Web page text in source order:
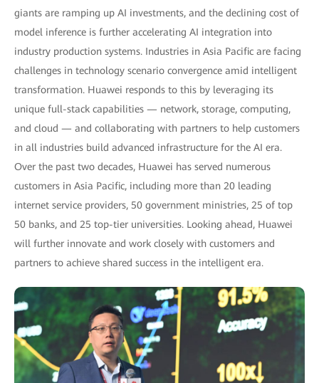
giants are ramping up AI investments, and the declining cost of
model inference is further accelerating AI integration into
industry production systems. Industries in Asia Pacific are facing
challenges in technology scenario convergence amid intelligent
transformation. Huawei responds to this by leveraging its
unique full-stack capabilities — network, storage, computing,
and cloud — and collaborating with partners to help customers
in all industries build advanced infrastructure for the AI era.
Over the past two decades, Huawei has served numerous
customers in Asia Pacific, including more than 20 leading
internet service providers, 50 government ministries, 25 of top
50 banks, and 25 top-tier universities. Looking ahead, Huawei
will further innovate and work closely with customers and
partners to achieve shared success in the intelligent era.